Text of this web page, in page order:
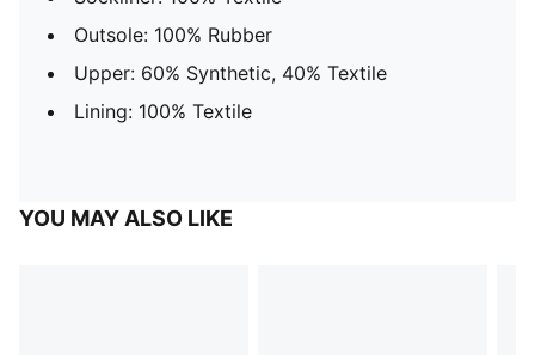
Outsole: 100% Rubber
Upper: 60% Synthetic, 40% Textile
Lining: 100% Textile
YOU MAY ALSO LIKE